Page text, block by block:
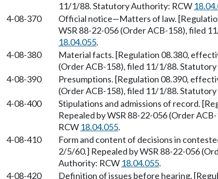
11/1/88. Statutory Authority: RCW
4-08-370
Official notice—Matters of law.
WSR 88-22-056 (Order ACB-158), filed
18.04.055.
4-08-380
Material facts. [Regulation 08.380,
(Order ACB-158), filed 11/1/88.
4-08-390
Presumptions. [Regulation 08.390,
(Order ACB-158), filed 11/1/88.
4-08-400
Stipulations and admissions of record.
Repealed by WSR 88-22-056 (Order
RCW 18.04.055.
4-08-410
Form and content of decisions in
2/5/60.] Repealed by WSR 88-22-056
Authority: RCW 18.04.055.
4-08-420
Definition of issues before hearing.